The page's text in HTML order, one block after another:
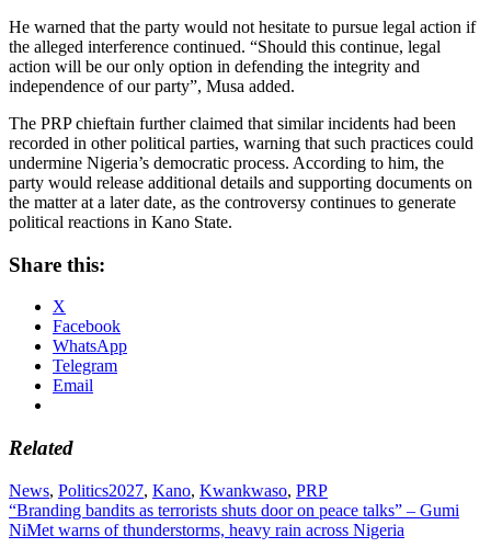
He warned that the party would not hesitate to pursue legal action if
the alleged interference continued. “Should this continue, legal
action will be our only option in defending the integrity and
independence of our party”, Musa added.
The PRP chieftain further claimed that similar incidents had been
recorded in other political parties, warning that such practices could
undermine Nigeria’s democratic process. According to him, the
party would release additional details and supporting documents on
the matter at a later date, as the controversy continues to generate
political reactions in Kano State.
Share this:
X
Facebook
WhatsApp
Telegram
Email
Related
News, Politics2027, Kano, Kwankwaso, PRP
Post
navigation
“Branding bandits as terrorists shuts door on peace talks” – Gumi
NiMet warns of thunderstorms, heavy rain across Nigeria